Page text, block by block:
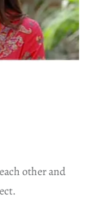
other and